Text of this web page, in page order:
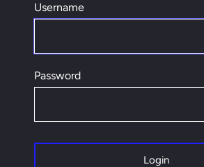
Username
Password
Login